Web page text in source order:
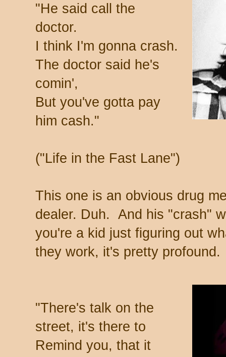
"He said call the
doctor.
I think I'm gonna crash.
The doctor said he's
comin',
But you've gotta pay
him cash."
("Life in the Fast Lane")
This one is an obvious drug
dealer. Duh. And his "crash"
you're a kid just figuring out
they work, it's pretty profound.
"There's talk on the
street, it's there to
Remind you, that it